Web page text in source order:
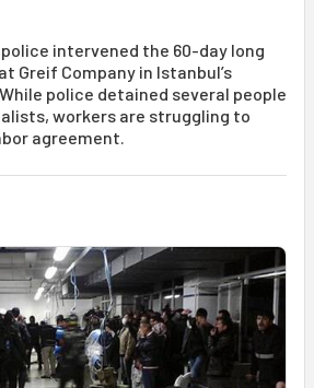
intervened the 60-day long
Greif Company in Istanbul’s
police detained several people
workers are struggling to
agreement.